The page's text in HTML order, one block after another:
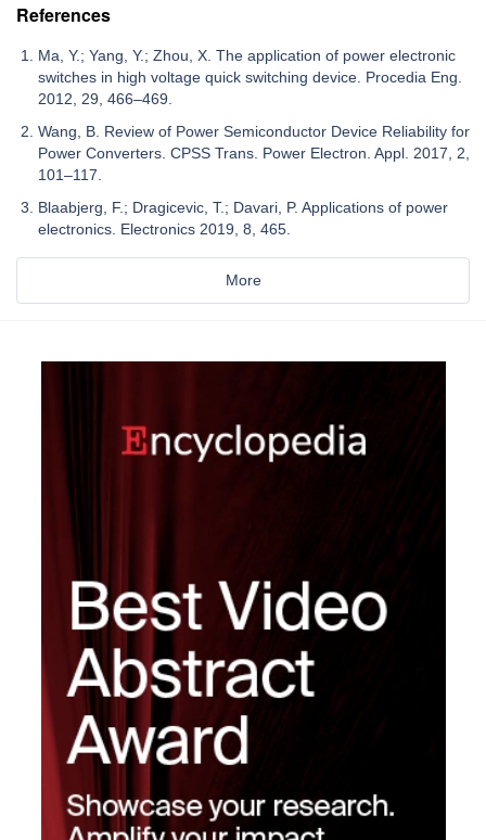
References
Ma, Y.; Yang, Y.; Zhou, X. The application of power electronic
switches in high voltage quick switching device. Procedia Eng.
2012, 29, 466–469.
Wang, B. Review of Power Semiconductor Device Reliability for
Power Converters. CPSS Trans. Power Electron. Appl. 2017, 2,
101–117.
Blaabjerg, F.; Dragicevic, T.; Davari, P. Applications of power
electronics. Electronics 2019, 8, 465.
More